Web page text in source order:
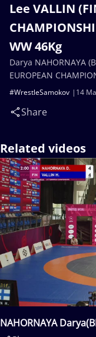
Lee VALLIN
WW 46Kg
14
#WrestleSamokov
Share
Darya NAHORNAYA
EUROPEAN
Related videos
NAHORNAYA